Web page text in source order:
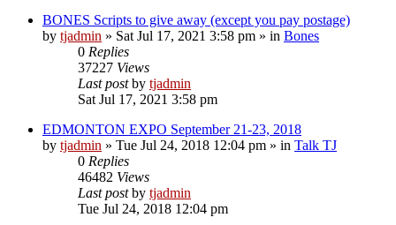
BONES Scripts to give away (except you pay postage)
by tjadmin » Sat Jul 17, 2021 3:58 pm » in Bones
0 Replies
37227 Views
Last postby tjadmin
Sat Jul 17, 2021 3:58 pm
EDMONTON EXPO September 21-23, 2018
by tjadmin » Tue Jul 24, 2018 12:04 pm » in Talk TJ
0 Replies
46482 Views
Last postby tjadmin
Tue Jul 24, 2018 12:04 pm